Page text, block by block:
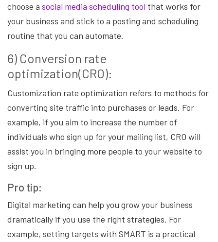
choose a social media scheduling tool that works for
your business and stick to a posting and scheduling
routine that you can automate.
6) Conversion rate
optimization(CRO):
Customization rate optimization refers to methods for
converting site traffic into purchases or leads. For
example, if you aim to increase the number of
individuals who sign up for your mailing list, CRO will
assist you in bringing more people to your website to
sign up.
Pro tip:
Digital marketing can help you grow your business
dramatically if you use the right strategies. For
example, setting targets with SMART is a practical